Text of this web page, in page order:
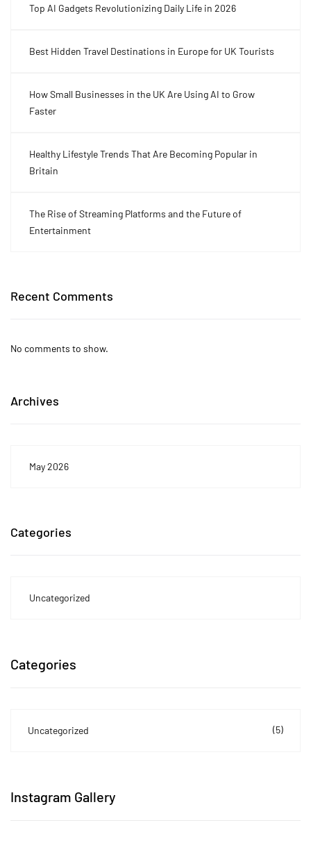
Top AI Gadgets Revolutionizing Daily Life in 2026
Best Hidden Travel Destinations in Europe for UK Tourists
How Small Businesses in the UK Are Using AI to Grow
Faster
Healthy Lifestyle Trends That Are Becoming Popular in
Britain
The Rise of Streaming Platforms and the Future of
Entertainment
Recent Comments
No comments to show.
Archives
May 2026
Categories
Uncategorized
Categories
Uncategorized (5)
Instagram Gallery